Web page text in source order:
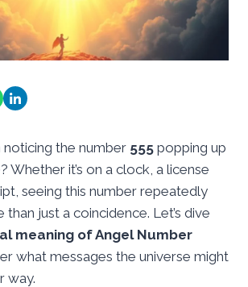
the number 555 popping up
Whether it’s on a clock, a license
seeing this number repeatedly
just a coincidence. Let’s dive
meaning of Angel Number
what messages the universe might
way.